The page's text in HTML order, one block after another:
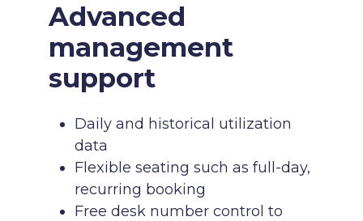
Advanced
management
support
Daily and historical utilization
data
Flexible seating such as full-day,
recurring booking
Free desk number control to